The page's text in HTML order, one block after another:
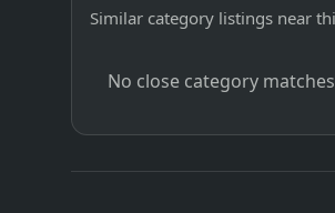
Similar category listings near
No close category